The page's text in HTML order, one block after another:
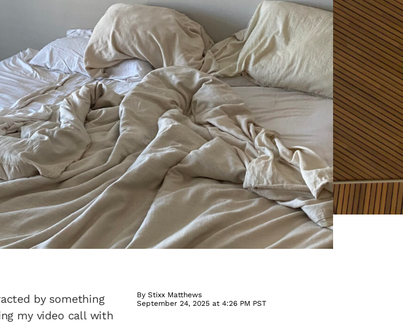
by something
my video call with
By Stixx Matthews
September 24, 2025 at 4:26 PM PST